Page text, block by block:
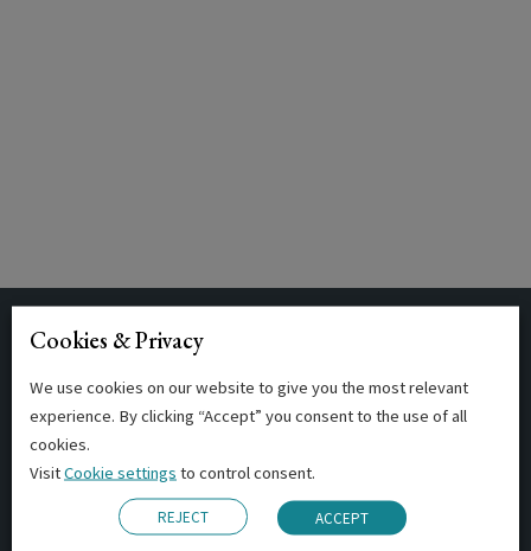
Related Posts
Cookies & Privacy
We use cookies on our website to give you the most relevant
experience. By clicking “Accept” you consent to the use of all
cookies.
VisitCookie settings to control consent.
REJECT ACCEPT